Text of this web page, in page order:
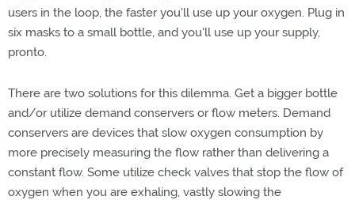
users in the loop, the faster you'll use up your oxygen. Plug in
six masks to a small bottle, and you'll use up your supply,
pronto.
There are two solutions for this dilemma. Get a bigger bottle
and/or utilize demand conservers or flow meters. Demand
conservers are devices that slow oxygen consumption by
more precisely measuring the flow rather than delivering a
constant flow. Some utilize check valves that stop the flow of
oxygen when you are exhaling, vastly slowing the